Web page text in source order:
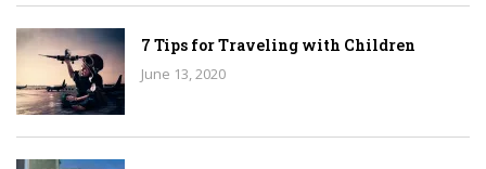
7 Tips for Traveling with Children
June 13, 2020